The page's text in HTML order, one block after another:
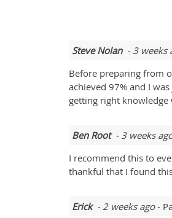
Steve Nolan- 3 weeks
Before preparing from
achieved 97% and I
getting right
Ben Root- 3 weeks
I recommend this to
thankful that I found
Erick- 2 weeks ago-